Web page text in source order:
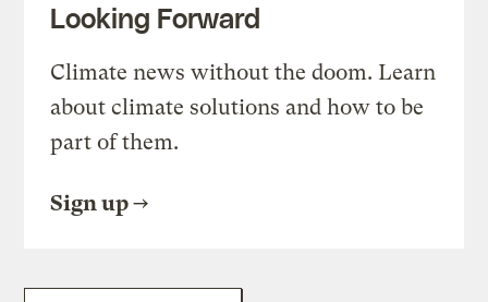
Looking Forward
Climate news without the doom. Learn
about climate solutions and how to be
part of them.
Sign up